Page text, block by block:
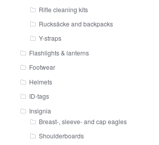
Rifle cleaning kits
Rucksäcke and backpacks
Y-straps
Flashlights & lanterns
Footwear
Helmets
ID-tags
Insignia
Breast-, sleeve- and cap eagles
Shoulderboards